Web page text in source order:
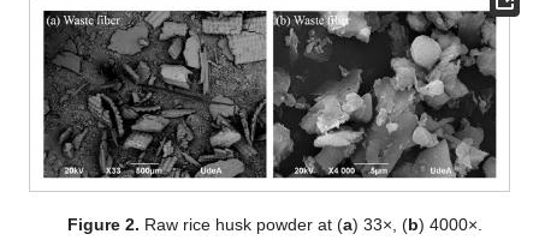
Figure 2. Raw rice husk powder at (a) 33×, (b) 4000×.